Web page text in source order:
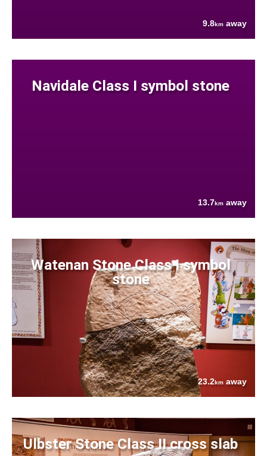
9.8km away
Navidale Class I symbol stone
13.7km away
Watenan Stone Class I symbol
stone
23.2km away
Ulbster Stone Class II cross slab